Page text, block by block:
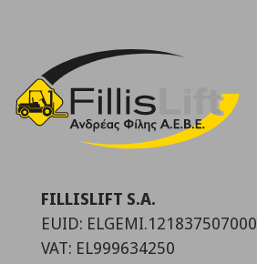
FILLISLIFT S.A.
EUID: ELGEMI.121837507000
VAT: EL999634250